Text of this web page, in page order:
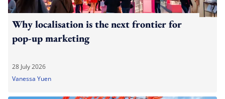
Why localisation is the next frontier for
pop-up marketing
28 July 2026
Vanessa Yuen